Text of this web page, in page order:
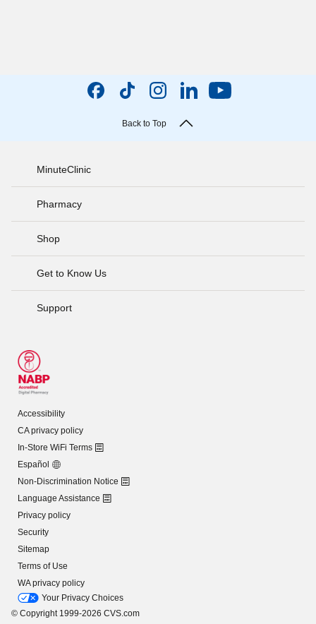
Back to Top
MinuteClinic
Pharmacy
Shop
Get to Know Us
Support
Accessibility
CA privacy policy
In-Store WiFi Terms
Español
Non-Discrimination Notice
Language Assistance
Privacy policy
Security
Sitemap
Terms of Use
WA privacy policy
Your Privacy Choices
© Copyright 1999-2026 CVS.com